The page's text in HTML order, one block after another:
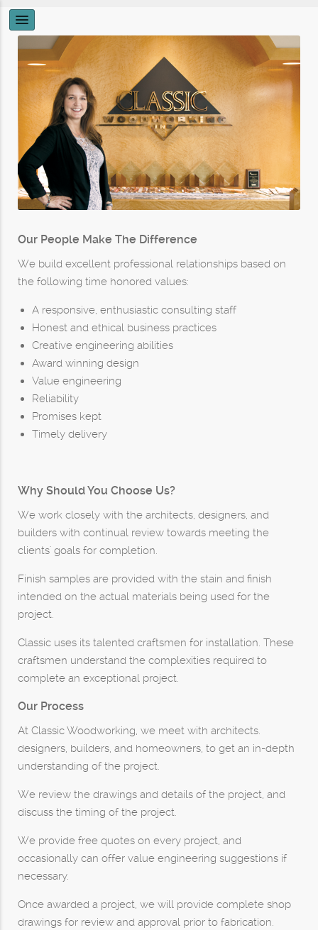
Our People Make The Difference
We build excellent professional relationships based on
the following time honored values:
A responsive, enthusiastic consulting staff
Honest and ethical business practices
Creative engineering abilities
Award winning design
Value engineering
Reliability
Promises kept
Timely delivery
Why Should You Choose Us?
We work closely with the architects, designers, and
builders with continual review towards meeting the
clients' goals for completion.
Finish samples are provided with the stain and finish
intended on the actual materials being used for the
project.
Classic uses its talented craftsmen for installation. These
craftsmen understand the complexities required to
complete an exceptional project.
Our Process
At Classic Woodworking, we meet with architects.
designers, builders, and homeowners, to get an in-depth
understanding of the project.
We review the drawings and details of the project, and
discuss the timing of the project.
We provide free quotes on every project, and
occasionally can offer value engineering suggestions if
necessary.
Once awarded a project, we will provide complete shop
drawings for review and approval prior to fabrication.